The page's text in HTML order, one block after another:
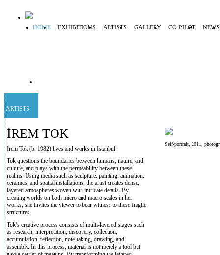
HOME EXHIBITIONS ARTISTS GALLERY CO-PILOT NEWS
ARTISTS
İREM TOK
Irem Tok (b. 1982) lives and works in Istanbul.
Tok questions the boundaries between humans, nature, and
culture, and plays with the permeability between these
realms. Using media such as sculpture, painting, animation,
ceramics, and spatial installations, the artist creates dense,
layered atmospheres woven with intricate details. By
creating worlds on both micro and macro scales in her
works, she invites the viewer to bear witness to these fragile
structures.
Tok’s creative process consists of multi-layered stages such
as research, interpretation, discovery, collection,
accumulation, reflection, note-taking, drawing, and
assembly. In this process, material is not merely a tool but
Self-portrait, 2011,